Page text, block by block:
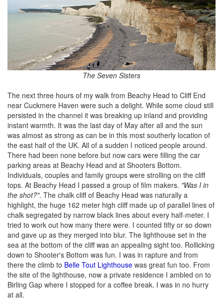
The Seven Sisters
The next three hours of my walk from Beachy Head to Cliff End
near Cuckmere Haven were such a delight. While some cloud still
persisted in the channel it was breaking up inland and providing
instant warmth. It was the last day of May after all and the sun
was almost as strong as can be in this most southerly location of
the east half of the UK. All of a sudden I noticed people around.
There had been none before but now cars were filling the car
parking areas at Beachy Head and at Shooters Bottom.
Individuals, couples and family groups were strolling on the cliff
tops. At Beachy Head I passed a group of film makers. "Was I in
the shot?". The chalk cliff of Beachy Head was naturally a
highlight, the huge 162 meter high cliff made up of parallel lines of
chalk segregated by narrow black lines about every half-meter. I
tried to work out how many there were. I counted fifty or so down
and gave up as they merged into blur. The lighthouse set in the
sea at the bottom of the cliff was an appealing sight too. Rollicking
down to Shooter's Bottom was fun. I was in rapture and from
there the climb to Belle Tout Lighthouse was great fun too. From
the site of the lighthouse, now a private residence I ambled on to
Birling Gap where I stopped for a coffee break. I was in no hurry
at all.